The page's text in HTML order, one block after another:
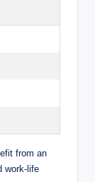
from an
work-life